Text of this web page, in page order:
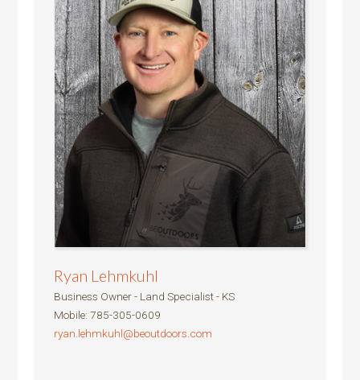
Ryan Lehmkuhl
Business Owner - Land Specialist - KS
Mobile:785-305-0609
ryan.lehmkuhl@beoutdoors.com